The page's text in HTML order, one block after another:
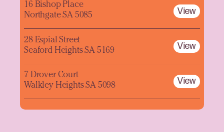
16 Bishop Place
Northgate SA 5085
View
28 Espial Street
Seaford Heights SA 5169
View
7 Drover Court
Walkley Heights SA 5098
View